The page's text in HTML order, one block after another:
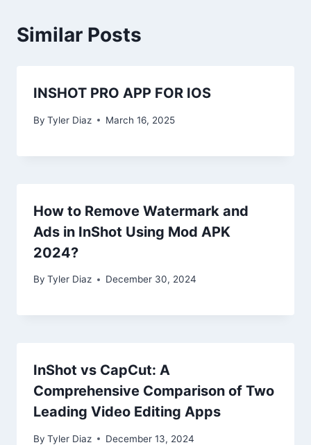
Similar Posts
INSHOT PRO APP FOR IOS
By Tyler Diaz March 16, 2025
How to Remove Watermark and
Ads in InShot Using Mod APK
2024?
By Tyler Diaz December 30, 2024
InShot vs CapCut: A
Comprehensive Comparison of Two
Leading Video Editing Apps
By Tyler Diaz December 13, 2024